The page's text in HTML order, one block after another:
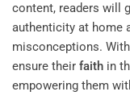
content, readers will
authenticity at home
misconceptions.
ensure their faith in
empowering them